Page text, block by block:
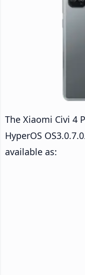
The Xiaomi Civi 4
HyperOS
available as: